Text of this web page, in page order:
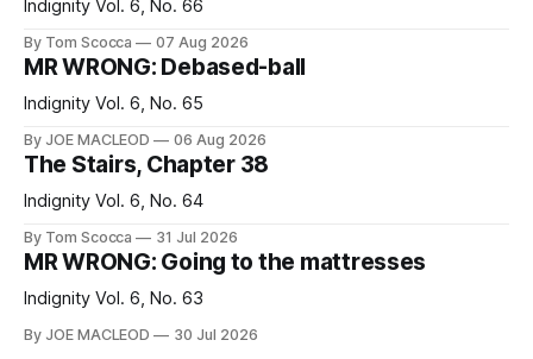
Indignity Vol. 6, No. 66
By Tom Scocca 07 Aug 2026
MR WRONG: Debased-ball
Indignity Vol. 6, No. 65
By JOE MACLEOD 06 Aug 2026
The Stairs, Chapter 38
Indignity Vol. 6, No. 64
By Tom Scocca 31 Jul 2026
MR WRONG: Going to the mattresses
Indignity Vol. 6, No. 63
By JOE MACLEOD 30 Jul 2026